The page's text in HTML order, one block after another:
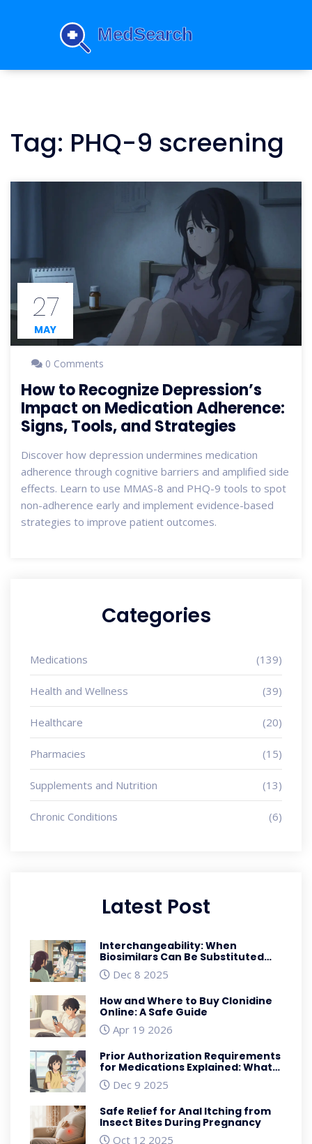
Tag: PHQ-9 screening
27
MAY
0 Comments
How to Recognize Depression’s
Impact on Medication Adherence:
Signs, Tools, and Strategies
Discover how depression undermines medication
adherence through cognitive barriers and amplified side
effects. Learn to use MMAS-8 and PHQ-9 tools to spot
non-adherence early and implement evidence-based
strategies to improve patient outcomes.
Categories
Medications (139)
Health and Wellness (39)
Healthcare (20)
Pharmacies (15)
Supplements and Nutrition (13)
Chronic Conditions (6)
Latest Post
Interchangeability: When
Biosimilars Can Be Substituted
Automatically in the U.S.
Dec 8 2025
How and Where to Buy Clonidine
Online: A Safe Guide
Apr 19 2026
Prior Authorization Requirements
for Medications Explained: What
You Need to Know
Dec 9 2025
Safe Relief for Anal Itching from
Insect Bites During Pregnancy
Oct 12 2025